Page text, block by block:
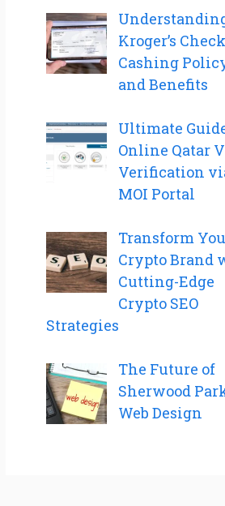
Kroger’s Check
Cashing
and Benefits
Ultimate
Online Qatar
Verification
MOI Portal
Transform
Crypto Brand
Cutting-Edge
Crypto SEO
Strategies
The Future of
Sherwood
Web Design